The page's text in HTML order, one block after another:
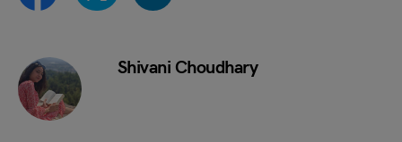
Shivani Choudhary